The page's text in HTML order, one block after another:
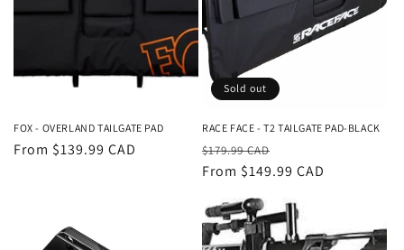
FOX - OVERLAND TAILGATE PAD
Regular
From $139.99 CAD
Sold out
RACE FACE - T2 TAILGATE PAD-BLACK
Regular
price
$179.99 CAD
price
From $149.99 CAD